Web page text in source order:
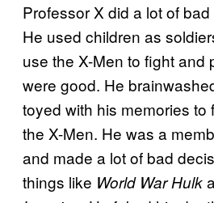
Professor X did a lot of
He used children as
use the X-Men to fight and
were good. He
toyed with his memories to
the X-Men. He was a
and made a lot of bad
things like World War Hulk